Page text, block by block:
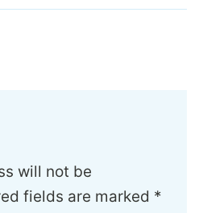
will not be
fields are marked *